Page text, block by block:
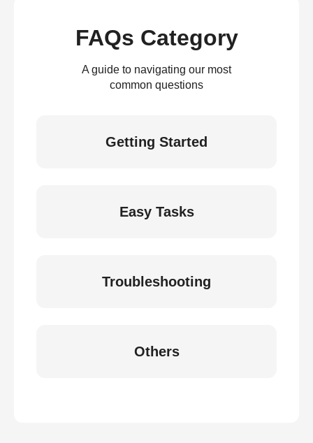
FAQs Category
A guide to navigating our most
common questions
Getting Started
Easy Tasks
Troubleshooting
Others